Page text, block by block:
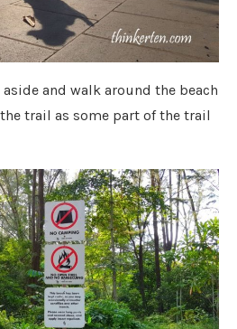
and walk around the beach
trail as some part of the trail